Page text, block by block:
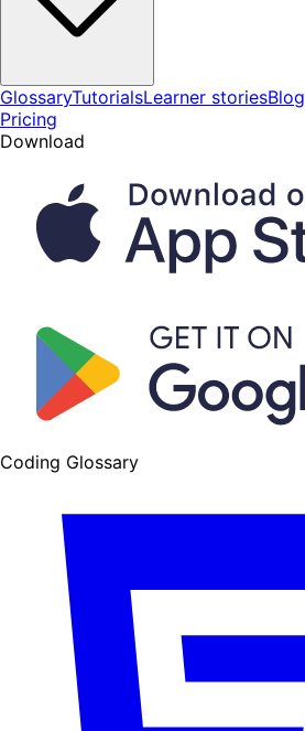
GlossaryTutorialsLearner storiesBlog
Pricing
Download
Coding Glossary